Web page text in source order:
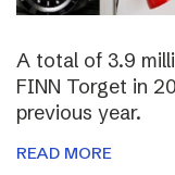
A total of 3.9
FINN Torget in
previous year.
READ MORE